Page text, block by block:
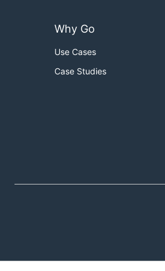
Why Go
Use Cases
Case Studies